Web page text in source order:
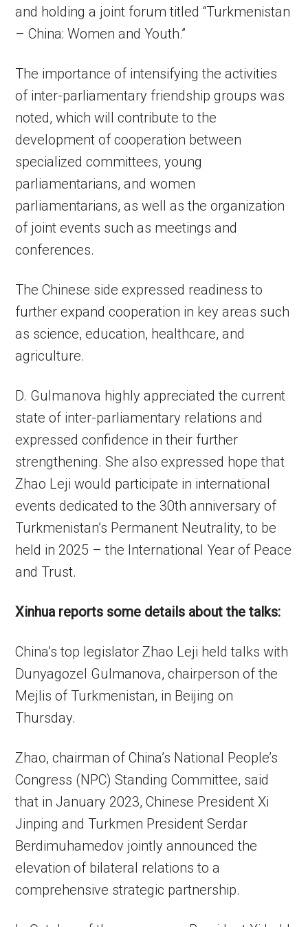
and holding a joint forum titled “Turkmenistan
– China: Women and Youth.”
The importance of intensifying the activities
of inter-parliamentary friendship groups was
noted, which will contribute to the
development of cooperation between
specialized committees, young
parliamentarians, and women
parliamentarians, as well as the organization
of joint events such as meetings and
conferences.
The Chinese side expressed readiness to
further expand cooperation in key areas such
as science, education, healthcare, and
agriculture.
D. Gulmanova highly appreciated the current
state of inter-parliamentary relations and
expressed confidence in their further
strengthening. She also expressed hope that
Zhao Leji would participate in international
events dedicated to the 30th anniversary of
Turkmenistan’s Permanent Neutrality, to be
held in 2025 – the International Year of Peace
and Trust.
Xinhua reports some details about the talks:
China’s top legislator Zhao Leji held talks with
Dunyagozel Gulmanova, chairperson of the
Mejlis of Turkmenistan, in Beijing on
Thursday.
Zhao, chairman of China’s National People’s
Congress (NPC) Standing Committee, said
that in January 2023, Chinese President Xi
Jinping and Turkmen President Serdar
Berdimuhamedov jointly announced the
elevation of bilateral relations to a
comprehensive strategic partnership.